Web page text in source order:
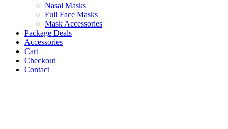
Nasal Masks
Full Face Masks
Mask Accessories
Package Deals
Accessories
Cart
Checkout
Contact